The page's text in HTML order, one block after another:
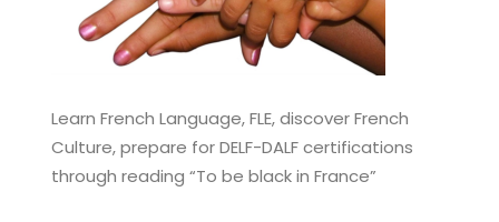
Learn French Language, FLE, discover French
Culture, prepare for DELF-DALF certifications
through reading “To be black in France”